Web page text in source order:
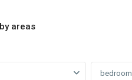
areas
bedroom